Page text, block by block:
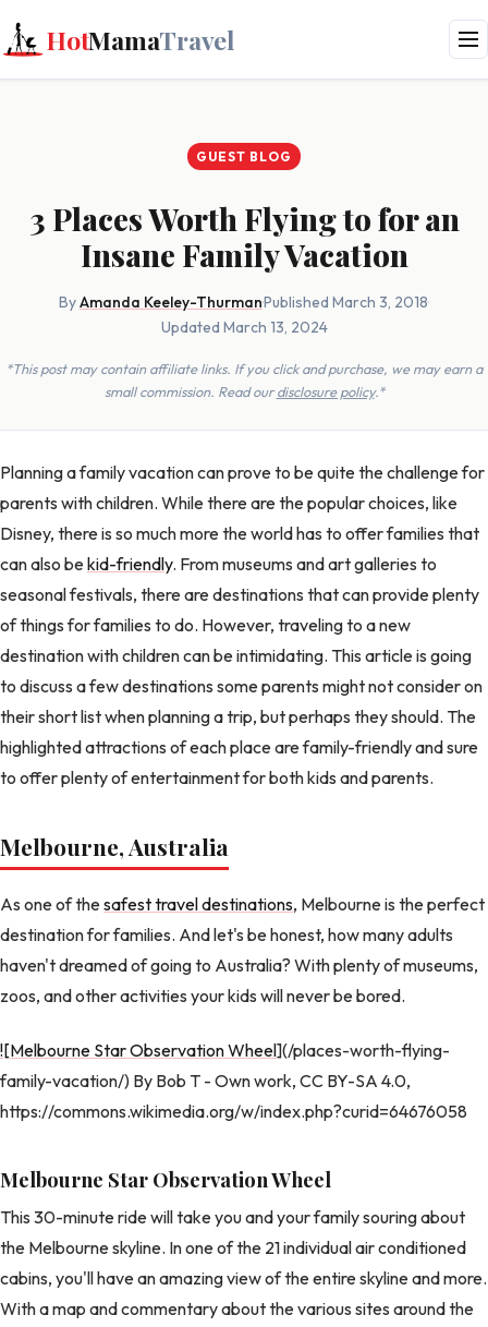
HotMamaTravel
GUEST BLOG
3 Places Worth Flying to for an
Insane Family Vacation
ByAmanda Keeley-Thurman·Published March 3, 2018·
Updated March 13, 2024
*This post may contain affiliate links. If you click and purchase, we may earn a
small commission. Read ourdisclosure policy.*
Planning a family vacation can prove to be quite the challenge for
parents with children. While there are the popular choices, like
Disney, there is so much more the world has to offer families that
can also bekid-friendly. From museums and art galleries to
seasonal festivals, there are destinations that can provide plenty
of things for families to do. However, traveling to a new
destination with children can be intimidating. This article is going
to discuss a few destinations some parents might not consider on
their short list when planning a trip, but perhaps they should. The
highlighted attractions of each place are family-friendly and sure
to offer plenty of entertainment for both kids and parents.
Melbourne, Australia
As one of thesafest travel destinations, Melbourne is the perfect
destination for families. And let's be honest, how many adults
haven't dreamed of going to Australia? With plenty of museums,
zoos, and other activities your kids will never be bored.
![Melbourne Star Observation Wheel](/places-worth-flying-
family-vacation/) By Bob T - Own work, CC BY-SA 4.0,
https://commons.wikimedia.org/w/index.php?curid=64676058
Melbourne Star Observation Wheel
This 30-minute ride will take you and your family souring about
the Melbourne skyline. In one of the 21 individual air conditioned
cabins, you'll have an amazing view of the entire skyline and more.
With a map and commentary about the various sites around the